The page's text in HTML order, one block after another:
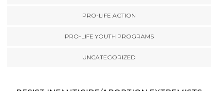
PRO-LIFE ACTION
PRO-LIFE YOUTH PROGRAMS
UNCATEGORIZED